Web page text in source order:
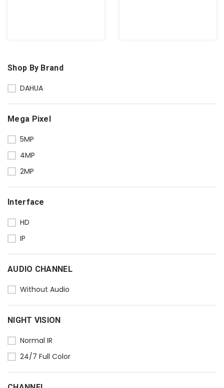
Shop By Brand
DAHUA
Mega Pixel
5MP
4MP
2MP
Interface
HD
IP
AUDIO CHANNEL
Without Audio
NIGHT VISION
Normal IR
24/7 Full Color